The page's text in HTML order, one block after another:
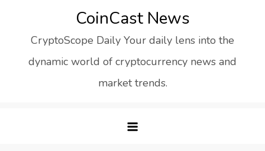
CoinCast News
CryptoScope Daily Your daily lens into the
dynamic world of cryptocurrency news and
market trends.